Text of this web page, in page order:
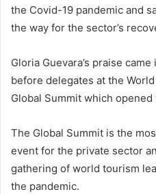
the Covid-19 pandemic and
the way for the sector’s
Gloria Guevara’s praise
before delegates at the
Global Summit which
The Global Summit is the
event for the private sector
gathering of world tourism
the pandemic.